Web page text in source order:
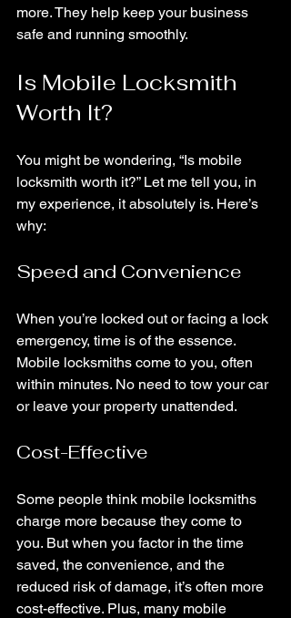
more. They help keep your business
safe and running smoothly.
Is Mobile Locksmith
Worth It?
You might be wondering, “Is mobile
locksmith worth it?” Let me tell you, in
my experience, it absolutely is. Here’s
why:
Speed and Convenience
When you’re locked out or facing a lock
emergency, time is of the essence.
Mobile locksmiths come to you, often
within minutes. No need to tow your car
or leave your property unattended.
Cost-Effective
Some people think mobile locksmiths
charge more because they come to
you. But when you factor in the time
saved, the convenience, and the
reduced risk of damage, it’s often more
cost-effective. Plus, many mobile